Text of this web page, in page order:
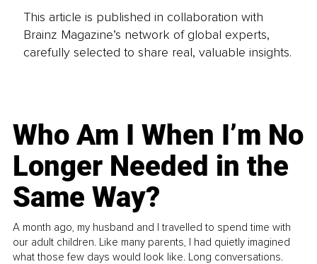
This article is published in collaboration with
Brainz Magazine’s network of global experts,
carefully selected to share real, valuable insights.
Who Am I When I’m No
Longer Needed in the
Same Way?
A month ago, my husband and I travelled to spend time with
our adult children. Like many parents, I had quietly imagined
what those few days would look like. Long conversations.